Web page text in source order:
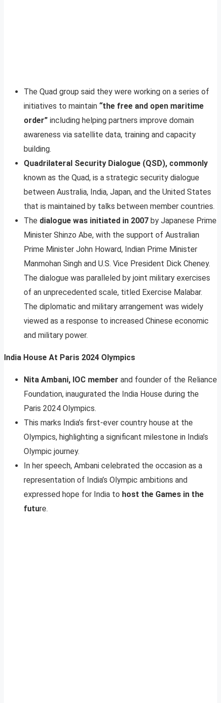
The Quad group said they were working on a series of
initiatives to maintain “the free and open maritime
order” including helping partners improve domain
awareness via satellite data, training and capacity
building.
Quadrilateral Security Dialogue (QSD), commonly
known as the Quad, is a strategic security dialogue
between Australia, India, Japan, and the United States
that is maintained by talks between member countries.
The dialogue was initiated in 2007 by Japanese Prime
Minister Shinzo Abe, with the support of Australian
Prime Minister John Howard, Indian Prime Minister
Manmohan Singh and U.S. Vice President Dick Cheney.
The dialogue was paralleled by joint military exercises
of an unprecedented scale, titled Exercise Malabar.
The diplomatic and military arrangement was widely
viewed as a response to increased Chinese economic
and military power.
India House At Paris 2024 Olympics
Nita Ambani, IOC member and founder of the Reliance
Foundation, inaugurated the India House during the
Paris 2024 Olympics.
This marks India’s first-ever country house at the
Olympics, highlighting a significant milestone in India’s
Olympic journey.
In her speech, Ambani celebrated the occasion as a
representation of India’s Olympic ambitions and
expressed hope for India to host the Games in the
future.